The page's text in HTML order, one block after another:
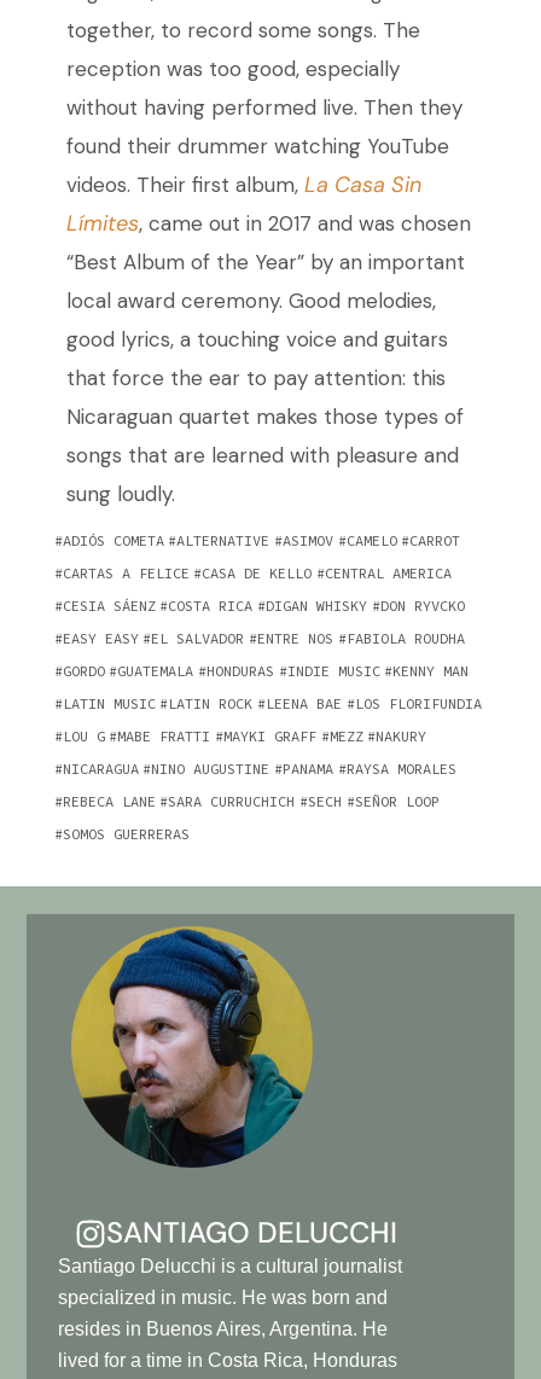
together, to record some songs. The
reception was too good, especially
without having performed live. Then they
found their drummer watching YouTube
videos. Their first album, La Casa Sin
Límites, came out in 2017 and was chosen
“Best Album of the Year” by an important
local award ceremony. Good melodies,
good lyrics, a touching voice and guitars
that force the ear to pay attention: this
Nicaraguan quartet makes those types of
songs that are learned with pleasure and
sung loudly.
ADIÓS COMETA ALTERNATIVE ASIMOV CAMELO
CARROT
CARTAS A FELICE
CASA DE KELLO
CENTRAL AMERICA
CESIA SÁENZ
COSTA RICA DIGAN WHISKY
DON RYVCKO
EASY EASY
EL SALVADOR ENTRE NOS
FABIOLA ROUDHA
GORDO
GUATEMALA HONDURAS INDIE MUSIC
KENNY MAN
LATIN MUSIC
LATIN ROCK LEENA BAE
LOS FLORIFUNDIA
LOU G
MABE FRATTI MAYKI GRAFF MEZZ
NAKURY
NICARAGUA
NINO AUGUSTINE PANAMA
RAYSA MORALES
REBECA LANE
SARA CURRUCHICH SECH
SEÑOR LOOP
SOMOS GUERRERAS
SANTIAGO DELUCCHI
Santiago Delucchi is a cultural journalist
specialized in music. He was born and
resides in Buenos Aires, Argentina. He
lived for a time in Costa Rica, Honduras